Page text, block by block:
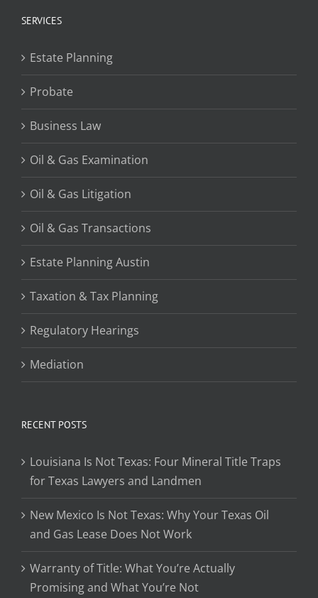
SERVICES
Estate Planning
Probate
Business Law
Oil & Gas Examination
Oil & Gas Litigation
Oil & Gas Transactions
Estate Planning Austin
Taxation & Tax Planning
Regulatory Hearings
Mediation
RECENT POSTS
Louisiana Is Not Texas: Four Mineral Title Traps
for Texas Lawyers and Landmen
New Mexico Is Not Texas: Why Your Texas Oil
and Gas Lease Does Not Work
Warranty of Title: What You’re Actually
Promising and What You’re Not